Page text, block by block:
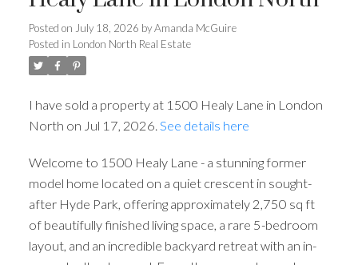
Posted on July 18, 2026 byAmanda McGuire
Posted in London North Real Estate
I have sold a property at 1500 Healy Lane in London
North on Jul 17, 2026. See details here
Welcome to 1500 Healy Lane - a stunning former
model home located on a quiet crescent in sought-
after Hyde Park, offering approximately 2,750 sq ft
of beautifully finished living space, a rare 5-bedroom
layout, and an incredible backyard retreat with an in-